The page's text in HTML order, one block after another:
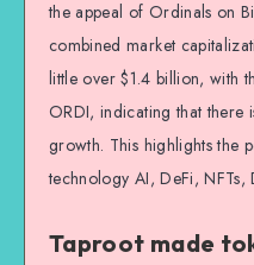
the appeal of Ordinals on
combined market
little over $1.4 billion, with
ORDI, indicating that there
growth. This highlights the
technology AI, DeFi,
Taproot made